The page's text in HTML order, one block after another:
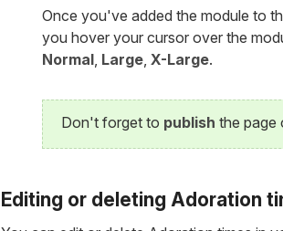
Once you've added the module to
you hover your cursor over the
Normal, Large, X-Large.
Don't forget to publish the page
Editing or deleting Adoration